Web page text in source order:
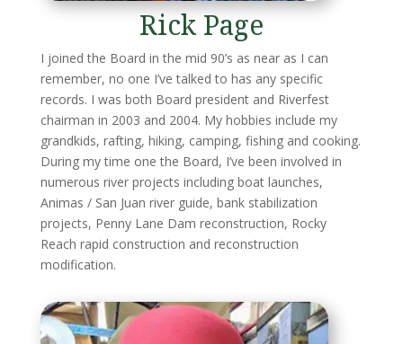
Rick Page
I joined the Board in the mid 90’s as near as I can
remember, no one I’ve talked to has any specific
records. I was both Board president and Riverfest
chairman in 2003 and 2004. My hobbies include my
grandkids, rafting, hiking, camping, fishing and cooking.
During my time one the Board, I’ve been involved in
numerous river projects including boat launches,
Animas / San Juan river guide, bank stabilization
projects, Penny Lane Dam reconstruction, Rocky
Reach rapid construction and reconstruction
modification.